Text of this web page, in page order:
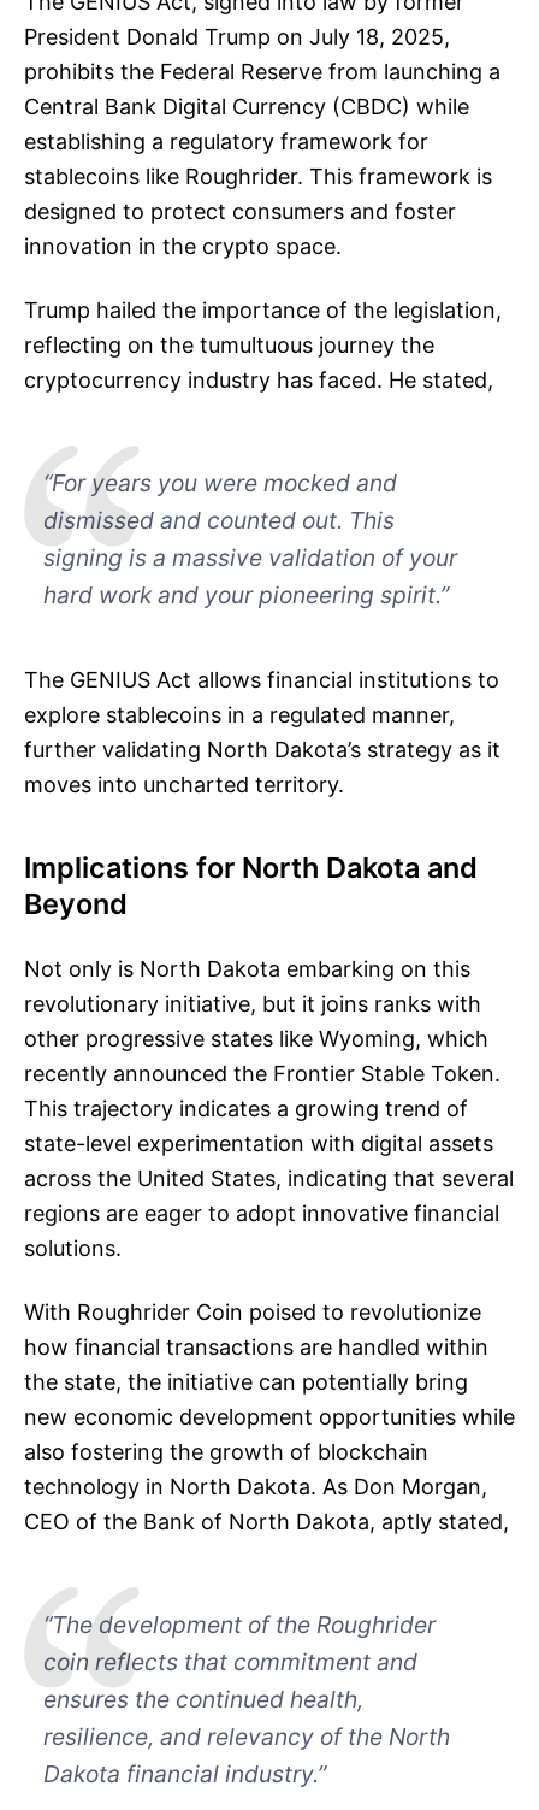
President Donald Trump on July 18, 2025,
prohibits the Federal Reserve from launching a
Central Bank Digital Currency (CBDC) while
establishing a regulatory framework for
stablecoins like Roughrider. This framework is
designed to protect consumers and foster
innovation in the crypto space.
Trump hailed the importance of the legislation,
reflecting on the tumultuous journey the
cryptocurrency industry has faced. He stated,
“For years you were mocked and
dismissed and counted out. This
signing is a massive validation of your
hard work and your pioneering spirit.”
The GENIUS Act allows financial institutions to
explore stablecoins in a regulated manner,
further validating North Dakota’s strategy as it
moves into uncharted territory.
Implications for North Dakota and
Beyond
Not only is North Dakota embarking on this
revolutionary initiative, but it joins ranks with
other progressive states like Wyoming, which
recently announced the Frontier Stable Token.
This trajectory indicates a growing trend of
state-level experimentation with digital assets
across the United States, indicating that several
regions are eager to adopt innovative financial
solutions.
With Roughrider Coin poised to revolutionize
how financial transactions are handled within
the state, the initiative can potentially bring
new economic development opportunities while
also fostering the growth of blockchain
technology in North Dakota. As Don Morgan,
CEO of the Bank of North Dakota, aptly stated,
“The development of the Roughrider
coin reflects that commitment and
ensures the continued health,
resilience, and relevancy of the North
Dakota financial industry.”